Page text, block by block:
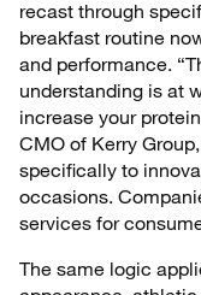
recast through
breakfast routine
and performance.
understanding is at
increase your
CMO of Kerry
specifically to
occasions.
services for
The same logic